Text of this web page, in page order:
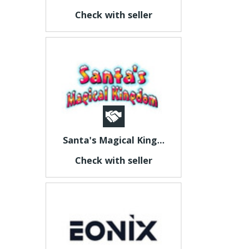
Check with seller
Santa's Magical King...
Check with seller